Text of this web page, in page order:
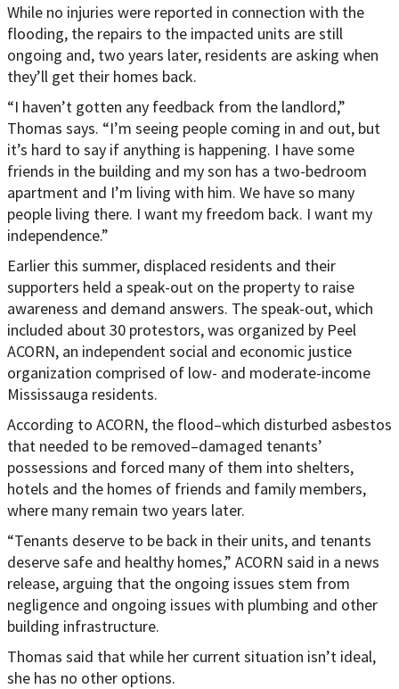
While no injuries were reported in connection with the
flooding, the repairs to the impacted units are still
ongoing and, two years later, residents are asking when
they’ll get their homes back.
“I haven’t gotten any feedback from the landlord,”
Thomas says. “I’m seeing people coming in and out, but
it’s hard to say if anything is happening. I have some
friends in the building and my son has a two-bedroom
apartment and I’m living with him. We have so many
people living there. I want my freedom back. I want my
independence.”
Earlier this summer, displaced residents and their
supporters held a speak-out on the property to raise
awareness and demand answers. The speak-out, which
included about 30 protestors, was organized by Peel
ACORN, an independent social and economic justice
organization comprised of low- and moderate-income
Mississauga residents.
According to ACORN, the flood–which disturbed asbestos
that needed to be removed–damaged tenants’
possessions and forced many of them into shelters,
hotels and the homes of friends and family members,
where many remain two years later.
“Tenants deserve to be back in their units, and tenants
deserve safe and healthy homes,” ACORN said in a news
release, arguing that the ongoing issues stem from
negligence and ongoing issues with plumbing and other
building infrastructure.
Thomas said that while her current situation isn’t ideal,
she has no other options.